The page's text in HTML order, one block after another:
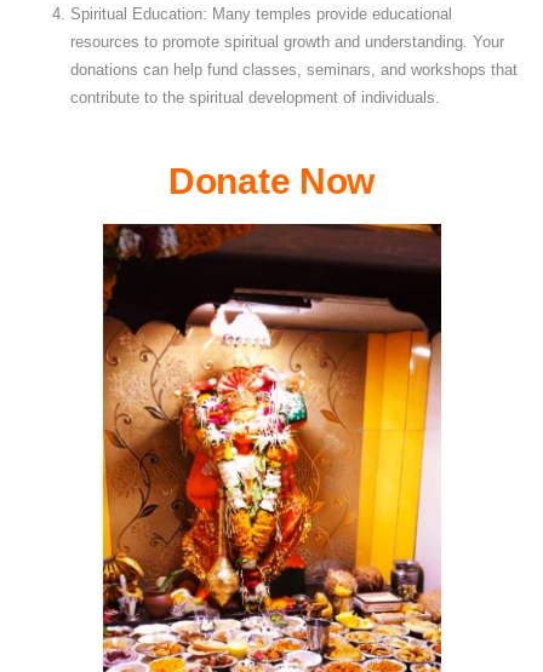
Spiritual Education: Many temples provide educational
resources to promote spiritual growth and understanding. Your
donations can help fund classes, seminars, and workshops that
contribute to the spiritual development of individuals.
Donate Now